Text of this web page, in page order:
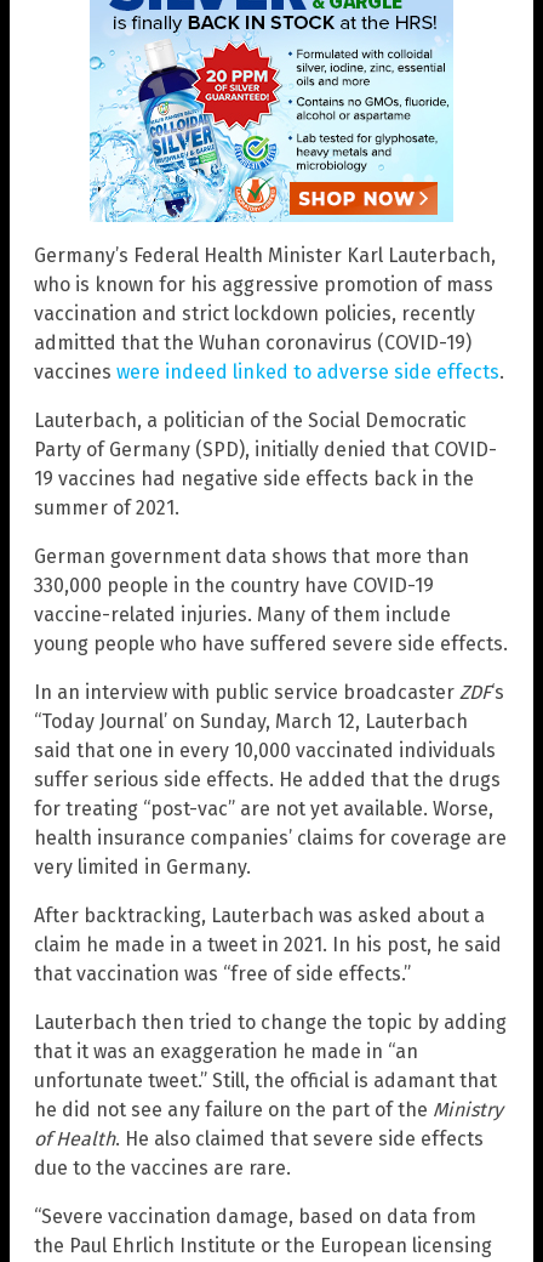
Germany’s Federal Health Minister Karl Lauterbach,
who is known for his aggressive promotion of mass
vaccination and strict lockdown policies, recently
admitted that the Wuhan coronavirus (COVID-19)
vaccines were indeed linked to adverse side effects.
Lauterbach, a politician of the Social Democratic
Party of Germany (SPD), initially denied that COVID-
19 vaccines had negative side effects back in the
summer of 2021.
German government data shows that more than
330,000 people in the country have COVID-19
vaccine-related injuries. Many of them include
young people who have suffered severe side effects.
In an interview with public service broadcaster ZDF‘s
“Today Journal’ on Sunday, March 12, Lauterbach
said that one in every 10,000 vaccinated individuals
suffer serious side effects. He added that the drugs
for treating “post-vac” are not yet available. Worse,
health insurance companies’ claims for coverage are
very limited in Germany.
After backtracking, Lauterbach was asked about a
claim he made in a tweet in 2021. In his post, he said
that vaccination was “free of side effects.”
Lauterbach then tried to change the topic by adding
that it was an exaggeration he made in “an
unfortunate tweet.” Still, the official is adamant that
he did not see any failure on the part of the Ministry
of Health. He also claimed that severe side effects
due to the vaccines are rare.
“Severe vaccination damage, based on data from
the Paul Ehrlich Institute or the European licensing